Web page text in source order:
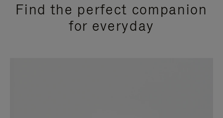
Find the perfect companion
for everyday